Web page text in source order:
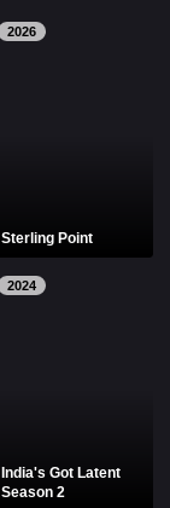
2026
Sterling Point
2024
India's Got Latent
Season 2